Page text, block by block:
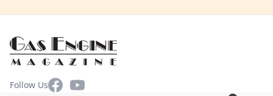
Follow UsFacebookYouTube